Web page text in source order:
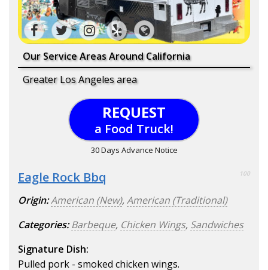
Our Service Areas Around California
Greater Los Angeles area
REQUEST
a Food Truck!
30 Days Advance Notice
Eagle Rock Bbq 100
Origin:American (New),American (Traditional)
Categories: Barbeque, Chicken Wings, Sandwiches
Signature Dish:
Pulled pork - smoked chicken wings.